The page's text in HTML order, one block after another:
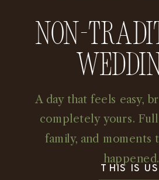
THIS IS
A day that feels easy,
completely yours.
family, and moments
happened.
Non-